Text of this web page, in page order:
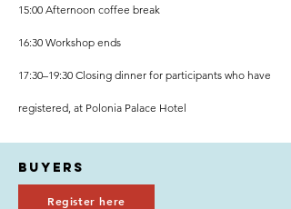
15:00 Afternoon coffee break
16:30 Workshop ends
17:30–19:30 Closing dinner for participants who have
registered, at Polonia Palace Hotel
buyers
Register here